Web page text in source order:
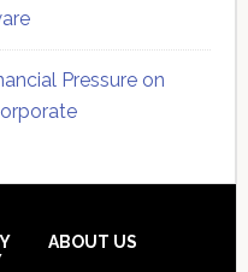
Pressure on
ABOUT US